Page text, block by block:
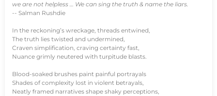
we are not helpless … We can sing the truth & name the liars.
-- Salman Rushdie
In the reckoning’s wreckage, threads entwined,
The truth lies twisted and undermined,
Craven simplification, craving certainty fast,
Nuance grimly neutered with turpitude blasts.
Blood-soaked brushes paint painful portrayals
Shades of complexity lost in violent betrayals,
Neatly framed narratives shape shaky perceptions,